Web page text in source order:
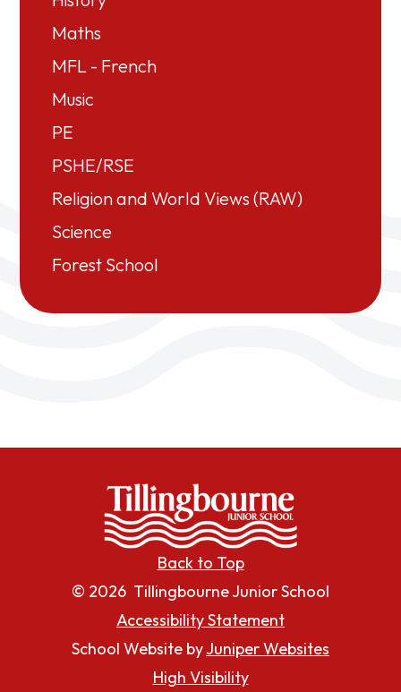
Maths
MFL - French
Music
PE
PSHE/RSE
Religion and World Views (RAW)
Science
Forest School
Back to Top
© 2026 Tillingbourne Junior School
Accessibility Statement
School Website byJuniper Websites
High Visibility